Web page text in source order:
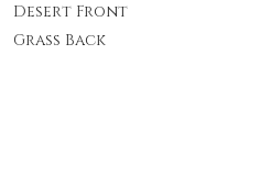
Desert Front
Grass Back